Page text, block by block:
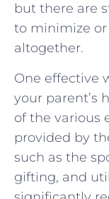
but there are
to minimize
altogether.
One effective
your parent’s​
of the various
provided by
such as the
gifting, and